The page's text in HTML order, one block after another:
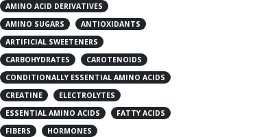
AMINO ACID DERIVATIVES
AMINO SUGARS
ANTIOXIDANTS
ARTIFICIAL SWEETENERS
CARBOHYDRATES
CAROTENOIDS
CONDITIONALLY ESSENTIAL AMINO ACIDS
CREATINE
ELECTROLYTES
ESSENTIAL AMINO ACIDS
FATTY ACIDS
FIBERS
HORMONES